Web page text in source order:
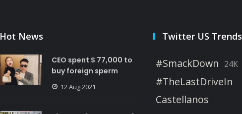
Hot News
CEO spent $ 77,000 to
buy foreign sperm
12 Aug 2021
Twitter US Trends
#SmackDown 24K
#TheLastDriveIn
Castellanos